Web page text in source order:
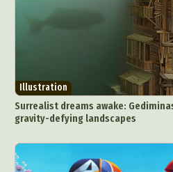
Illustration
Surrealist dreams awake:
gravity-defying landscapes